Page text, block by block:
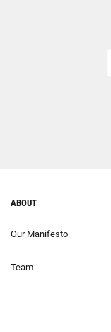
ABOUT
Our Manifesto
Team